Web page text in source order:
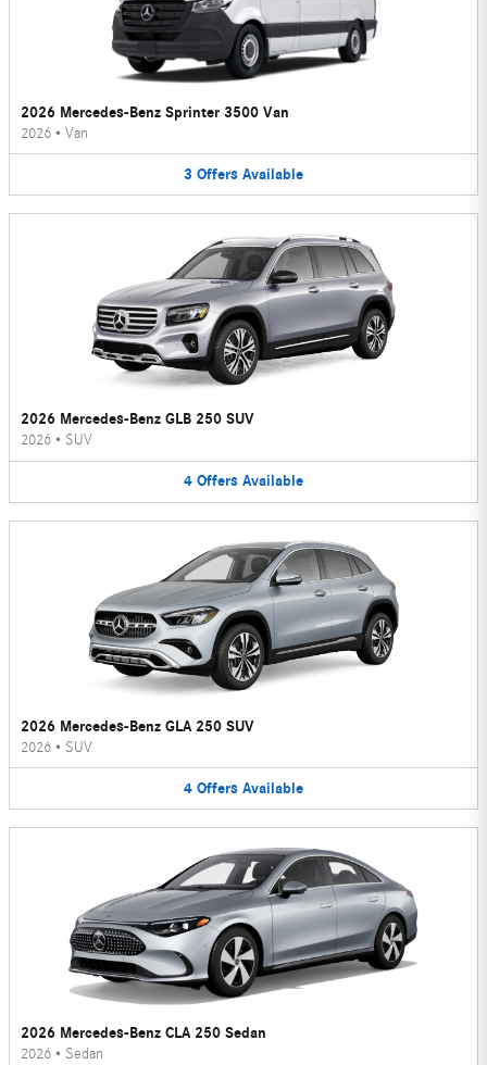
2026 Mercedes-Benz Sprinter 3500 Van
2026 • Van
3 Offers Available
2026 Mercedes-Benz GLB 250 SUV
2026 • SUV
4 Offers Available
2026 Mercedes-Benz GLA 250 SUV
2026 • SUV
4 Offers Available
2026 Mercedes-Benz CLA 250 Sedan
2026 • Sedan